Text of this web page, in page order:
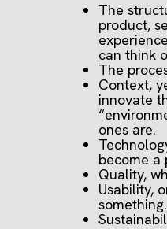
The
product,
can think
The
Context,
innovate
ones are.
become a
Quality,
Usability,
something.